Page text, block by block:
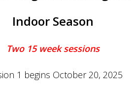
Indoor Season
Two 15 week sessions
1 begins October 20, 2025